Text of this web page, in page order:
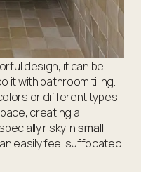
design, it can be
it with bathroom tiling.
or different types
creating a
risky insmall
easily feel suffocated